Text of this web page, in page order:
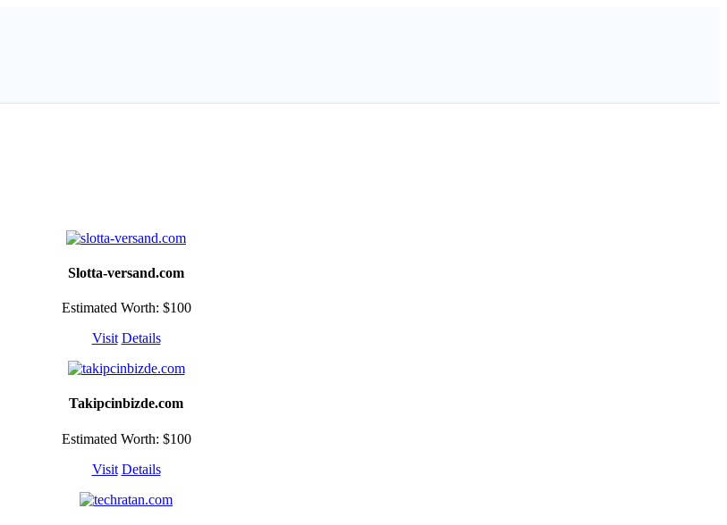
Slotta-versand.com
Estimated Worth: $100
Visit Details
Takipcinbizde.com
Estimated Worth: $100
Visit Details